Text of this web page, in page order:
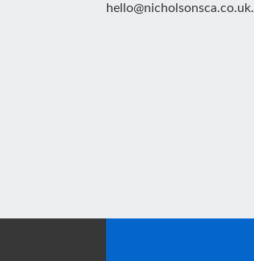
hello@nicholsonsca.co.uk.